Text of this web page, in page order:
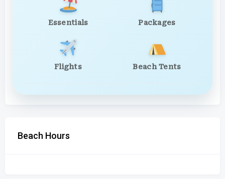
Essentials Packages
Flights Beach Tents
Beach Hours